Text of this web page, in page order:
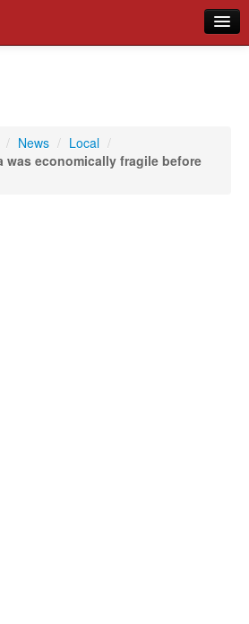
/ News / Local /
was economically fragile before